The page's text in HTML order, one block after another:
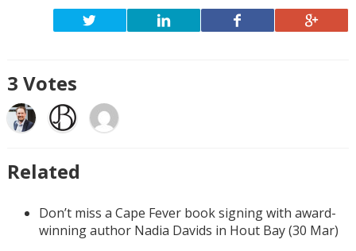
3 Votes
Related
Don’t miss a Cape Fever book signing with award-
winning author Nadia Davids in Hout Bay (30 Mar)